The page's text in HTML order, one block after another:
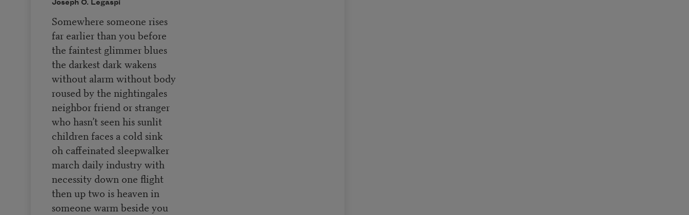
Joseph O. Legaspi
Somewhere someone rises
far earlier than you before
the faintest glimmer blues
the darkest dark wakens
without alarm without body
roused by the nightingales
neighbor friend or stranger
who hasn’t seen his sunlit
children faces a cold sink
oh caffeinated sleepwalker
march daily industry with
necessity down one flight
then up two is heaven in
someone warm beside you